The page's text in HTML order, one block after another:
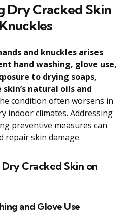
Dry Cracked Skin
and knuckles arises
hand washing, glove use,
to drying soaps,
natural oils and
condition often worsens in
indoor climates. Addressing
preventive measures can
repair skin damage.
Cracked Skin on
and Glove Use